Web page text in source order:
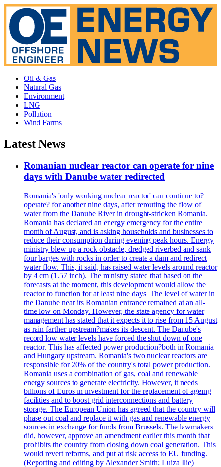
Oil & Gas
Natural Gas
Environment
LNG
Pollution
Wind Farms
Latest News
Romanian nuclear reactor can operate for nine
days with Danube water redirected
Romania's 'only working nuclear reactor' can continue to?
operate? for another nine days, after rerouting the flow of
water from the Danube River in drought-stricken Romania.
Romania has declared an energy emergency for the entire
month of August, and is asking households and businesses to
reduce their consumption during evening peak hours. Energy
ministry blew up a rock obstacle, dredged riverbed and sank
four barges with rocks in order to create a dam and redirect
water flow. This, it said, has raised water levels around reactor
by 4 cm (1.57 inch). The ministry stated that based on the
forecasts at the moment, this development would allow the
reactor to function for at least nine days. The level of water in
the Danube near its Romanian entrance remained at an all-
time low on Monday. However, the state agency for water
management has stated that it expects it to rise from 15 August
as rain farther upstream?makes its descent. The Danube's
record low water levels have forced the shut down of one
reactor. This has affected power production?both in Romania
and Hungary upstream. Romania's two nuclear reactors are
responsible for 20% of the country's total power production.
Romania uses a combination of gas, coal and renewable
energy sources to generate electricity. However, it needs
billions of Euros in investment for the replacement of ageing
facilities and to boost grid interconnections and battery
storage. The European Union has agreed that the country will
phase out coal and replace it with gas and renewable energy
sources in exchange for funds from Brussels. The lawmakers
did, however, approve an amendment earlier this month that
prohibits the country from closing down coal generation. This
would revert reforms, and put at risk access to EU funding.
(Reporting and editing by Alexander Smith; Luiza Ilie)